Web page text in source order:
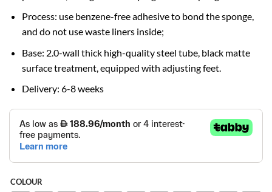
Process: use benzene-free adhesive to bond the sponge,
and do not use waste liners inside;
Base: 2.0-wall thick high-quality steel tube, black matte
surface treatment, equipped with adjusting feet.
Delivery: 6-8 weeks
COLOUR